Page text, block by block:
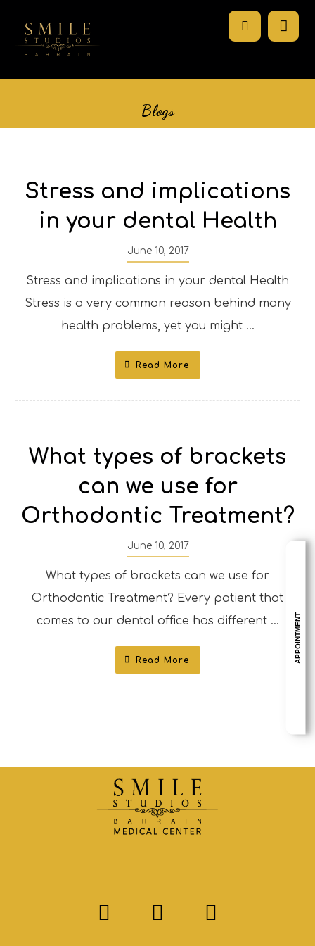
Blogs
Stress and implications
in your dental Health
June 10, 2017
Stress and implications in your dental Health
Stress is a very common reason behind many
health problems, yet you might ...
Read More
What types of brackets
can we use for
Orthodontic Treatment?
June 10, 2017
What types of brackets can we use for
Orthodontic Treatment? Every patient that
comes to our dental office has different ...
Read More APPOINTMENT